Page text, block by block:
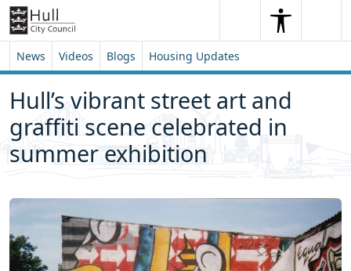
Skip to content
Skip to footer
SearchSearch
News Videos Blogs Housing Updates
Hull’s vibrant street art and
graffiti scene celebrated in
summer exhibition